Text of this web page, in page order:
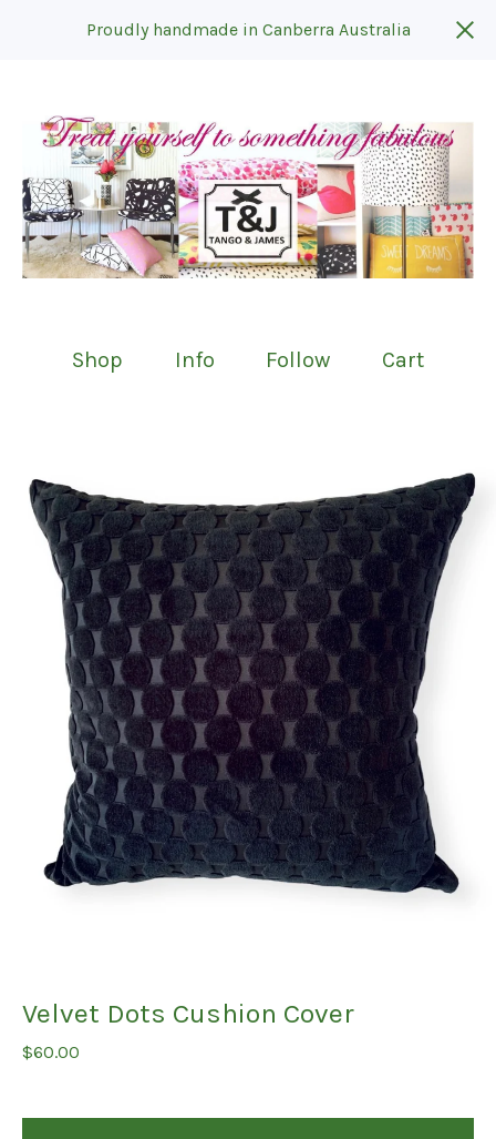
Proudly handmade in Canberra Australia
Shop Info Follow Cart
Velvet Dots Cushion Cover
$60.00